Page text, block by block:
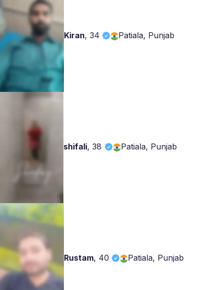
Kiran, 34 Patiala, Punjab
shifali,38 Patiala, Punjab
Rustam, 40 Patiala, Punjab